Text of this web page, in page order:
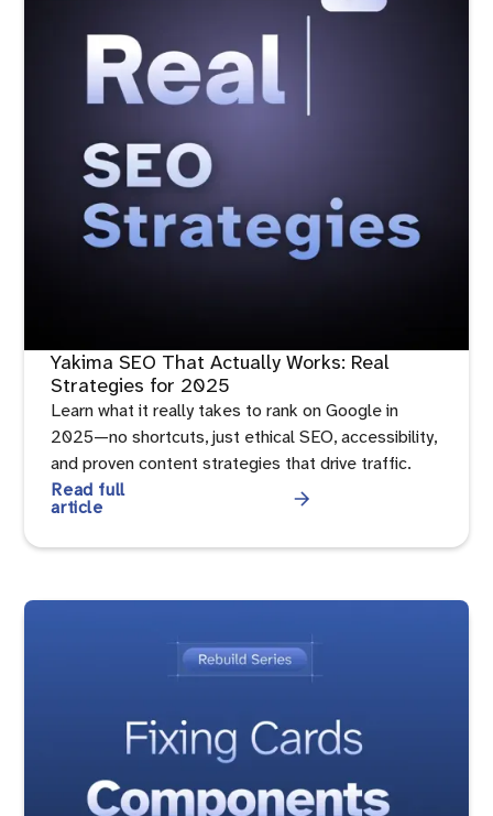
Yakima SEO That Actually Works: Real
Strategies for 2025
Learn what it really takes to rank on Google in
2025—no shortcuts, just ethical SEO, accessibility,
and proven content strategies that drive traffic.
Read full
article